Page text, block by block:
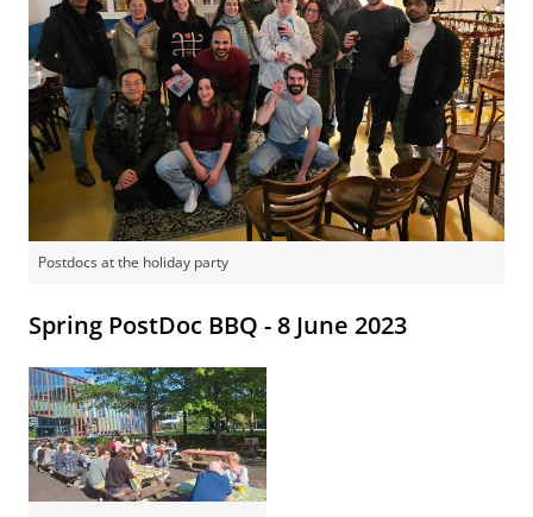
Postdocs at the holiday party
Spring PostDoc BBQ - 8 June 2023